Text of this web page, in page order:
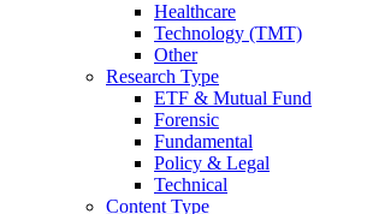
Healthcare
Technology (TMT)
Other
Research Type
ETF & Mutual Fund
Forensic
Fundamental
Policy & Legal
Technical
Content Type